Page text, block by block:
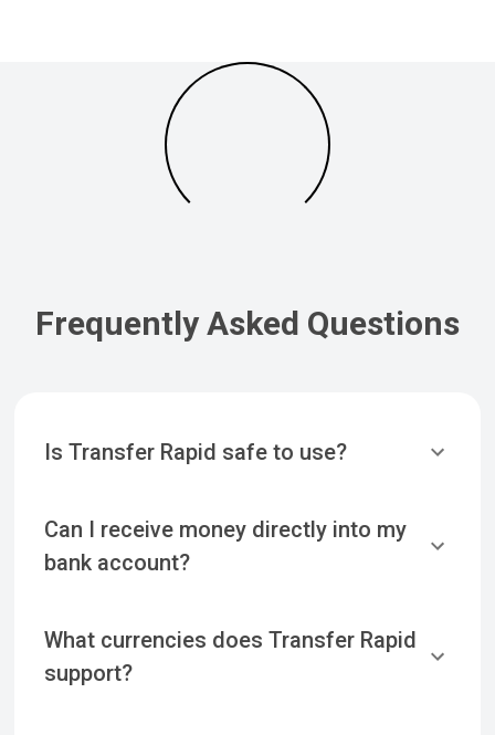
Frequently Asked Questions
Is Transfer Rapid safe to use?
Can I receive money directly into my
bank account?
What currencies does Transfer Rapid
support?